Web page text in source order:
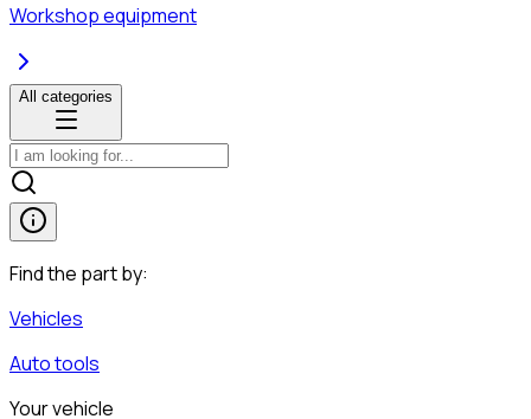
Workshop equipment
All categories
Find the part by:
Vehicles
Auto tools
Your vehicle